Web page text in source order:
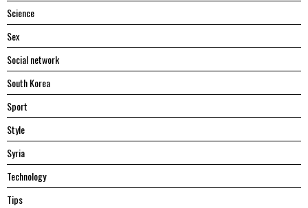
Science
Sex
Social network
South Korea
Sport
Style
Syria
Technology
Tips